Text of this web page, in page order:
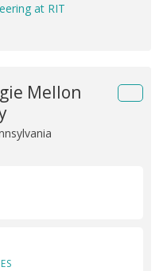
at RIT
Mellon